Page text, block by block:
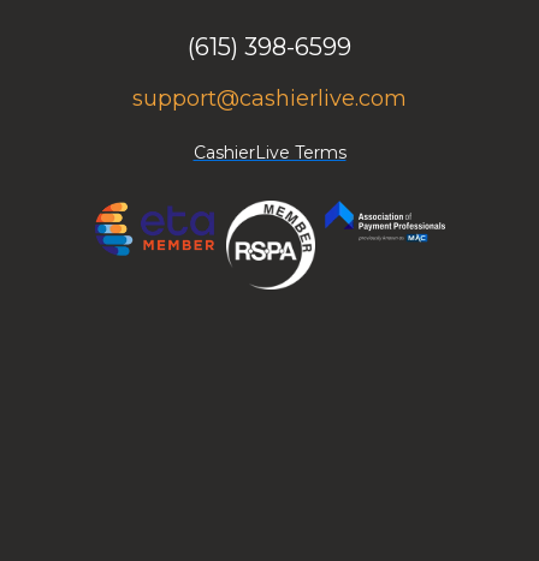
(615) 398-6599
support@cashierlive.com
CashierLive Terms